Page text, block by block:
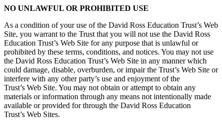
NO UNLAWFUL OR PROHIBITED USE
As a condition of your use of the David Ross Education Trust’s Web
Site, you warrant to the Trust that you will not use the David Ross
Education Trust’s Web Site for any purpose that is unlawful or
prohibited by these terms, conditions, and notices. You may not use
the David Ross Education Trust’s Web Site in any manner which
could damage, disable, overburden, or impair the Trust’s Web Site or
interfere with any other party’s use and enjoyment of the
Trust’s Web Site. You may not obtain or attempt to obtain any
materials or information through any means not intentionally made
available or provided for through the David Ross Education
Trust’s Web Sites.